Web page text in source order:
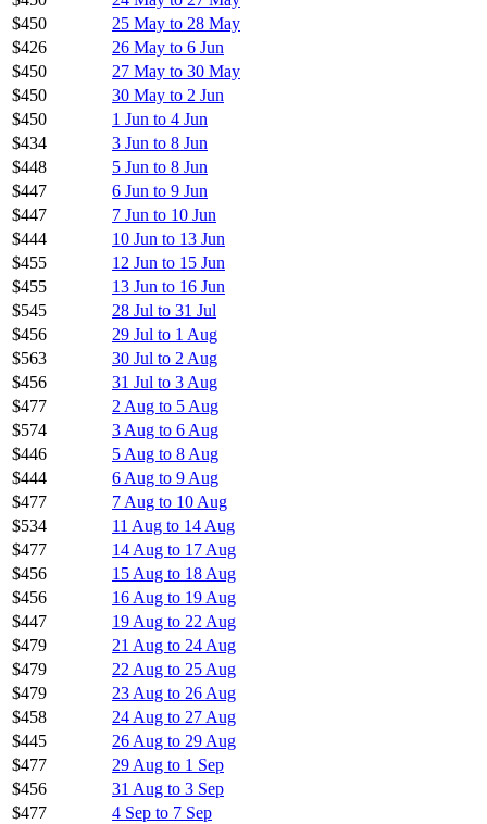
$450
25 May to 28 May
$426
26 May to 6 Jun
$450
27 May to 30 May
$450
30 May to 2 Jun
$450
1 Jun to 4 Jun
$434
3 Jun to 8 Jun
$448
5 Jun to 8 Jun
$447
6 Jun to 9 Jun
$447
7 Jun to 10 Jun
$444
10 Jun to 13 Jun
$455
12 Jun to 15 Jun
$455
13 Jun to 16 Jun
$545
28 Jul to 31 Jul
$456
29 Jul to 1 Aug
$563
30 Jul to 2 Aug
$456
31 Jul to 3 Aug
$477
2 Aug to 5 Aug
$574
3 Aug to 6 Aug
$446
5 Aug to 8 Aug
$444
6 Aug to 9 Aug
$477
7 Aug to 10 Aug
$534
11 Aug to 14 Aug
$477
14 Aug to 17 Aug
$456
15 Aug to 18 Aug
$456
16 Aug to 19 Aug
$447
19 Aug to 22 Aug
$479
21 Aug to 24 Aug
$479
22 Aug to 25 Aug
$479
23 Aug to 26 Aug
$458
24 Aug to 27 Aug
$445
26 Aug to 29 Aug
$477
29 Aug to 1 Sep
$456
31 Aug to 3 Sep
$477
4 Sep to 7 Sep